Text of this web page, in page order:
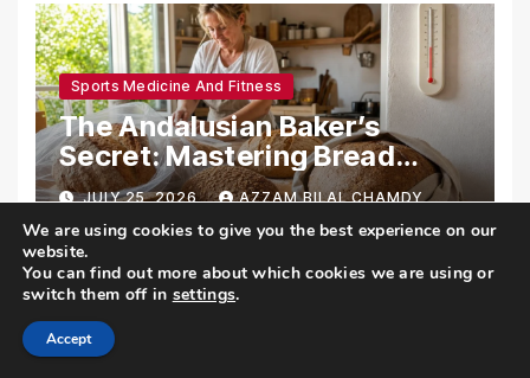
Sports Medicine And Fitness
The Andalusian Baker’s
Secret: Mastering Bread
Preservation in the Scorching
JULY 25, 2026 AZZAM BILAL CHAMDY
We are using cookies to give you the best experience on our
website.
You can find out more about which cookies we are using or
switch them off in settings.
Accept